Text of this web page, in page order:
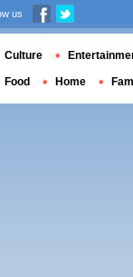
us
Culture
Food Home